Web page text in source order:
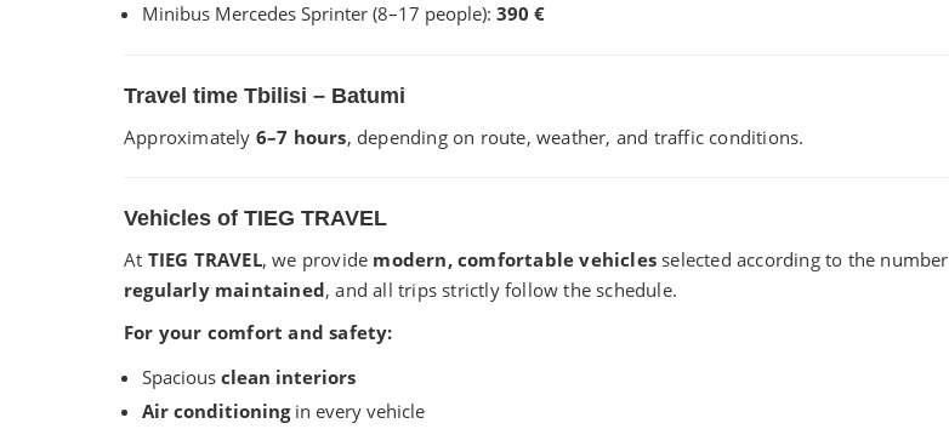
Minibus Mercedes Sprinter (8–17 people): 390 €
Travel time Tbilisi – Batumi
Approximately 6–7 hours, depending on route, weather, and traffic conditions.
Vehicles of TIEG TRAVEL
At TIEG TRAVEL, we provide modern, comfortable vehicles selected according to the
regularly maintained, and all trips strictly follow the schedule.
For your comfort and safety:
Spacious clean interiors
Air conditioningin every vehicle